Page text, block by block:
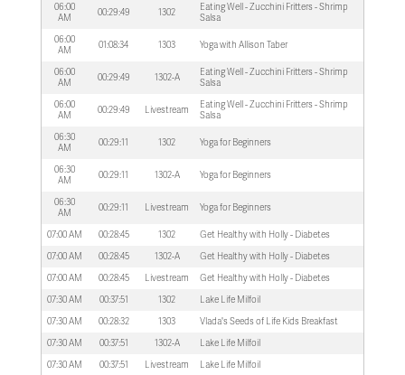
06:00
AM
00:29:49 1302
Eating Well - Zucchini Fritters - Shrimp
Salsa
06:00
AM
01:08:34 1303 Yoga with Allison Taber
06:00
AM
00:29:49 1302-A
Eating Well - Zucchini Fritters - Shrimp
Salsa
06:00
AM
00:29:49 Livestream
Eating Well - Zucchini Fritters - Shrimp
Salsa
06:30
AM
00:29:11 1302 Yoga for Beginners
06:30
AM
00:29:11 1302-A Yoga for Beginners
06:30
AM
00:29:11 Livestream Yoga for Beginners
07:00 AM 00:28:45 1302
Get Healthy with Holly - Diabetes
07:00 AM
00:28:45 1302-A
Get Healthy with Holly - Diabetes
07:00 AM
00:28:45 Livestream
Get Healthy with Holly - Diabetes
07:30 AM
00:37:51 1302
Lake Life Milfoil
07:30 AM
00:28:32 1303
Vlada's Seeds of Life Kids Breakfast
07:30 AM
00:37:51 1302-A
Lake Life Milfoil
07:30 AM
00:37:51 Livestream
Lake Life Milfoil